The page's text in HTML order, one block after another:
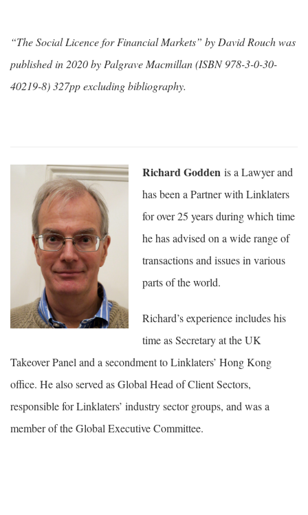
“The Social Licence for Financial Markets” by David Rouch was
published in 2020 by Palgrave Macmillan (ISBN 978-3-0-30-
40219-8) 327pp excluding bibliography.
Richard Godden is a Lawyer and
has been a Partner with Linklaters
for over 25 years during which time
he has advised on a wide range of
transactions and issues in various
parts of the world.
Richard’s experience includes his
time as Secretary at the UK
Takeover Panel and a secondment to Linklaters’ Hong Kong
office. He also served as Global Head of Client Sectors,
responsible for Linklaters’ industry sector groups, and was a
member of the Global Executive Committee.